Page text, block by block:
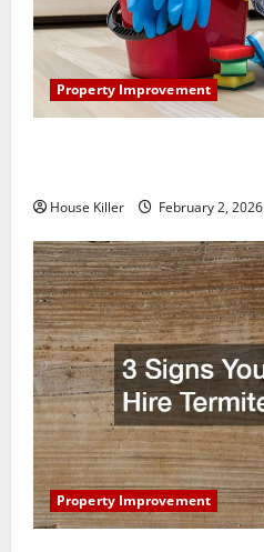
Property Improvement
House Killer February 2, 2026
Property Improvement